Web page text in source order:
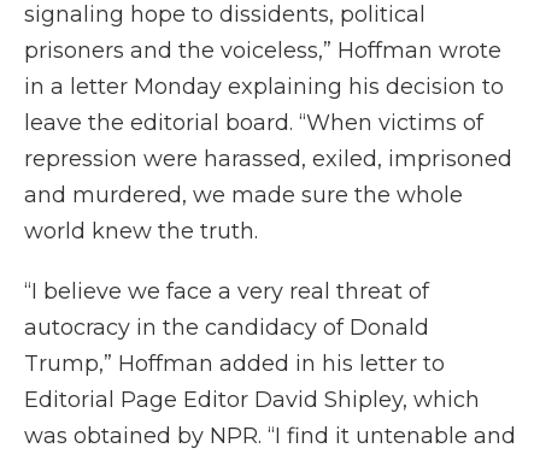
signaling hope to dissidents, political
prisoners and the voiceless,” Hoffman wrote
in a letter Monday explaining his decision to
leave the editorial board. “When victims of
repression were harassed, exiled, imprisoned
and murdered, we made sure the whole
world knew the truth.
“I believe we face a very real threat of
autocracy in the candidacy of Donald
Trump,” Hoffman added in his letter to
Editorial Page Editor David Shipley, which
was obtained by NPR. “I find it untenable and